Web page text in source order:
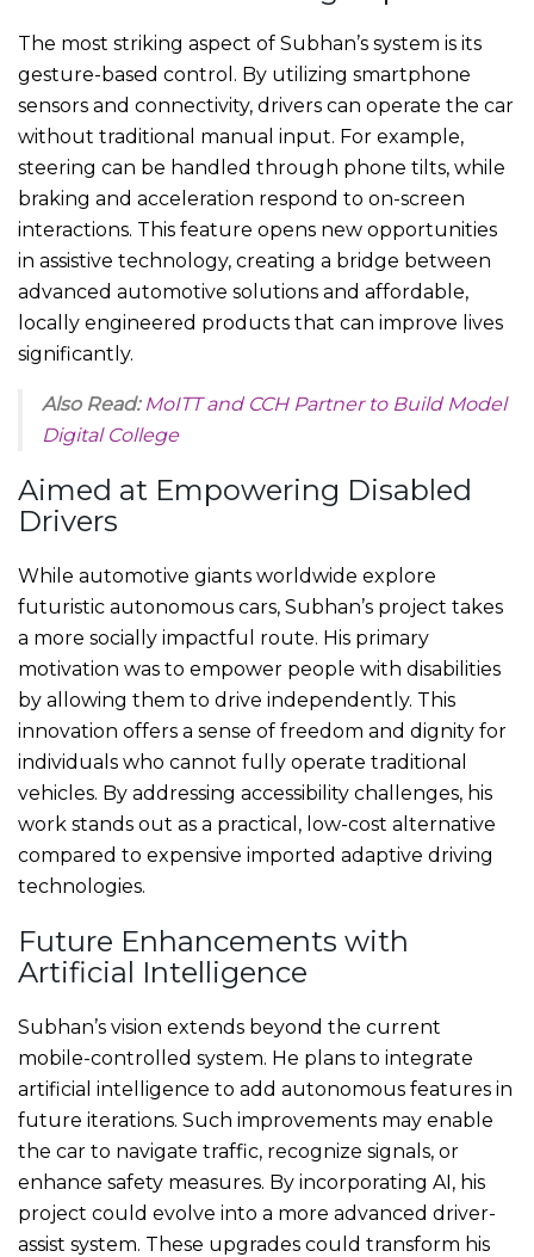
The most striking aspect of Subhan’s system is its
gesture-based control. By utilizing smartphone
sensors and connectivity, drivers can operate the car
without traditional manual input. For example,
steering can be handled through phone tilts, while
braking and acceleration respond to on-screen
interactions. This feature opens new opportunities
in assistive technology, creating a bridge between
advanced automotive solutions and affordable,
locally engineered products that can improve lives
significantly.
Also Read: MoITT and CCH Partner to Build Model
Digital College
Aimed at Empowering Disabled
Drivers
While automotive giants worldwide explore
futuristic autonomous cars, Subhan’s project takes
a more socially impactful route. His primary
motivation was to empower people with disabilities
by allowing them to drive independently. This
innovation offers a sense of freedom and dignity for
individuals who cannot fully operate traditional
vehicles. By addressing accessibility challenges, his
work stands out as a practical, low-cost alternative
compared to expensive imported adaptive driving
technologies.
Future Enhancements with
Artificial Intelligence
Subhan’s vision extends beyond the current
mobile-controlled system. He plans to integrate
artificial intelligence to add autonomous features in
future iterations. Such improvements may enable
the car to navigate traffic, recognize signals, or
enhance safety measures. By incorporating AI, his
project could evolve into a more advanced driver-
assist system. These upgrades could transform his